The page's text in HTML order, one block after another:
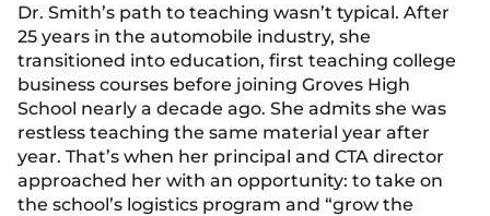
Dr. Smith’s path to teaching wasn’t typical. After
25 years in the automobile industry, she
transitioned into education, first teaching college
business courses before joining Groves High
School nearly a decade ago. She admits she was
restless teaching the same material year after
year. That’s when her principal and CTA director
approached her with an opportunity: to take on
the school’s logistics program and “grow the